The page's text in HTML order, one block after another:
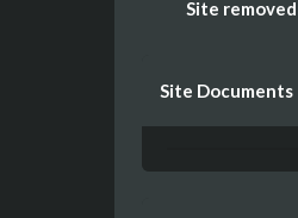
Site removed
Site Documents